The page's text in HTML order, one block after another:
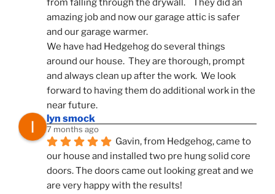
from falling through the drywall.    They did an
amazing job and now our garage attic is safer
and our garage warmer.
We have had Hedgehog do several things
around our house.  They are thorough, prompt
and always clean up after the work.  We look
forward to having them do additional work in the
near future.
lyn smock
7 months ago
Gavin, from Hedgehog, came to
our house and installed two pre hung solid core
doors. The doors came out looking great and we
are very happy with the results!